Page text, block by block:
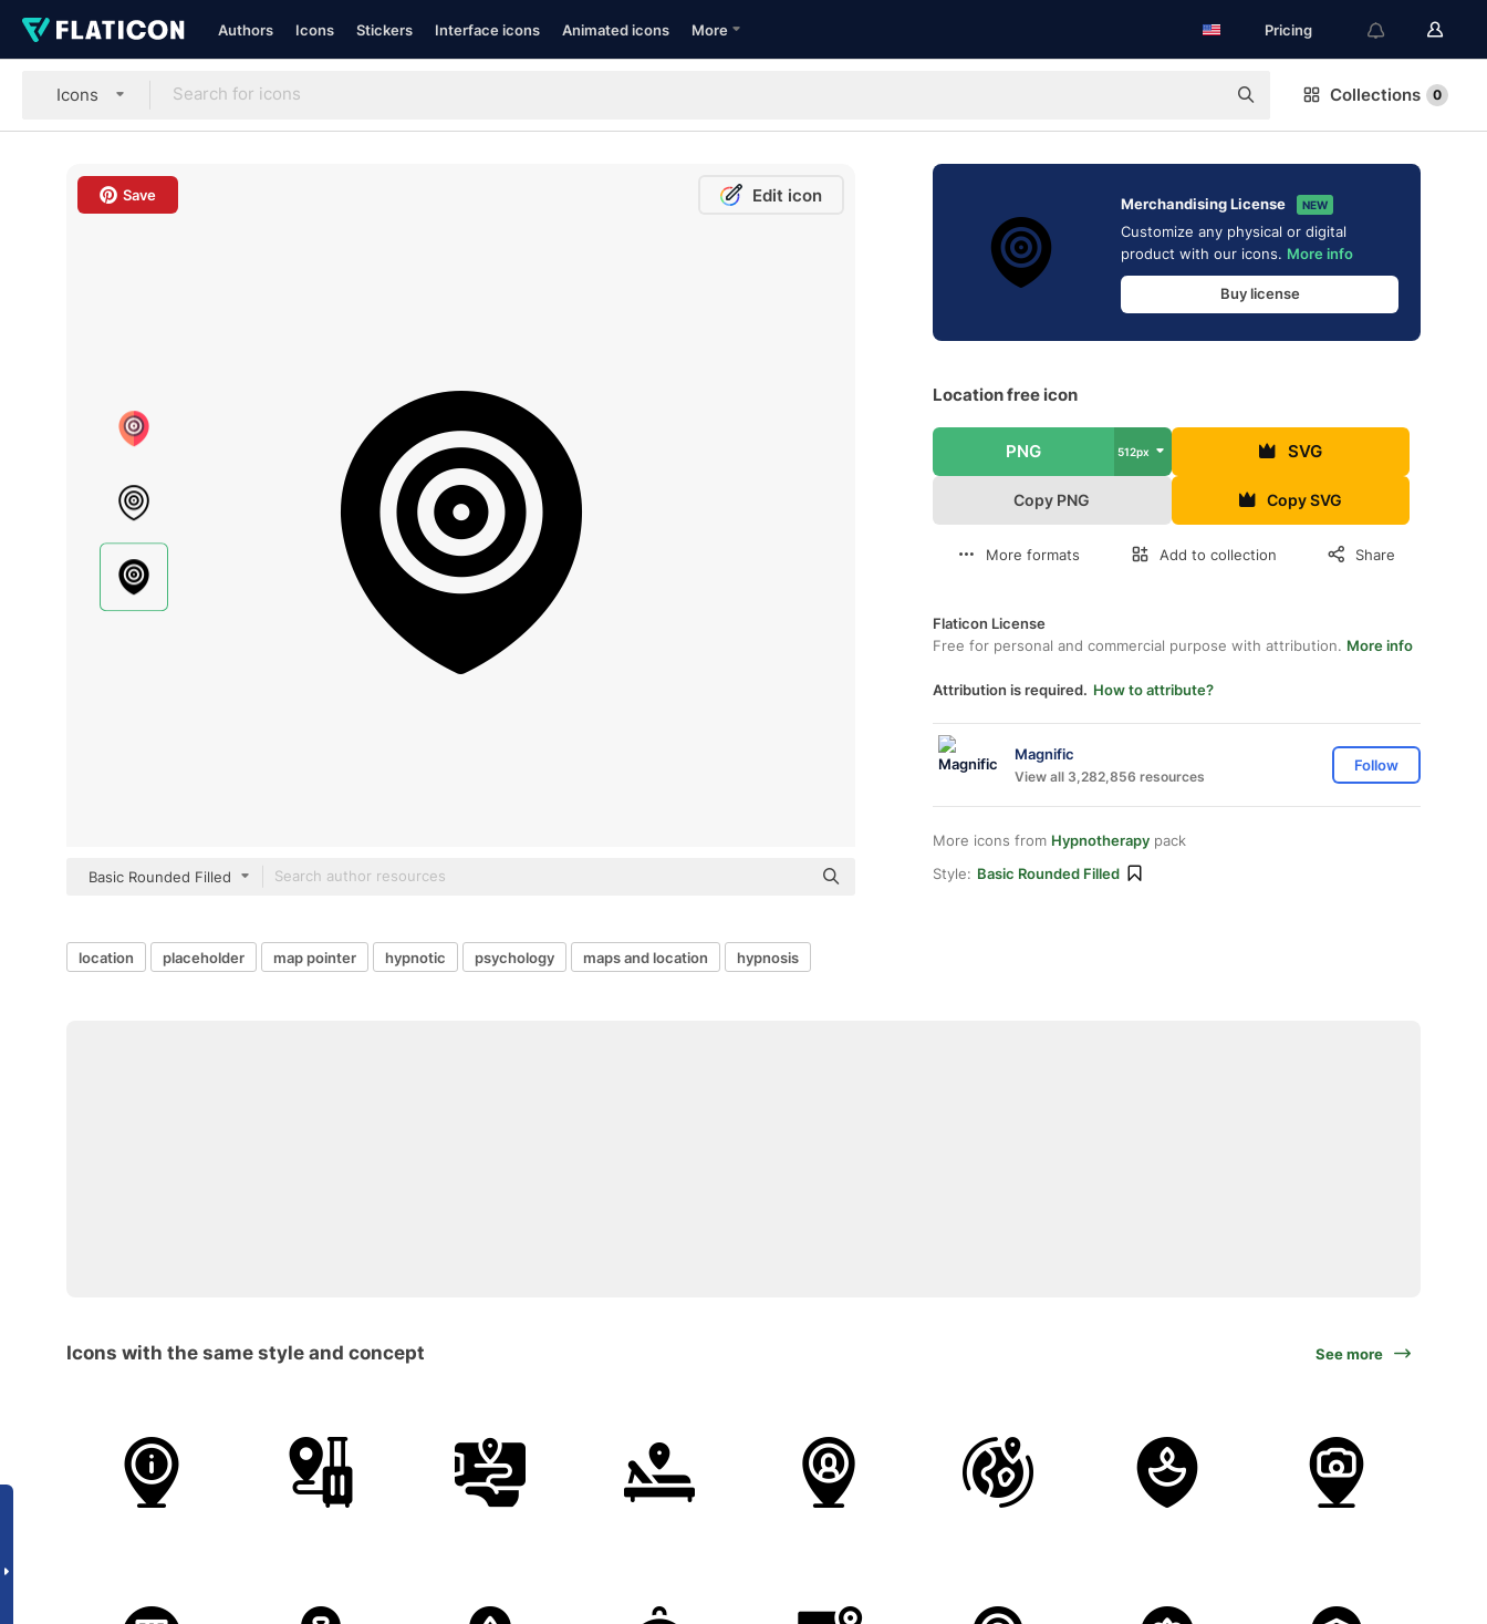
Authors Icons Stickers Interface icons Animated icons More Pricing
Icons Collections 0
Save Edit icon
Basic Rounded Filled
Merchandising License NEW
Customize any physical or digital
product with our icons. More info
Buy license
Location free icon
PNG 512px SVG
Copy PNG Copy SVG
More formats Add to collection Share
Flaticon License
Free for personal and commercial purpose with attribution. More info
Attribution is required. How to attribute?
Magnific
View all 3,282,856 resources
Follow
More icons from Hypnotherapy pack
Style: Basic Rounded Filled
location placeholder map pointer hypnotic psychology maps and location hypnosis
Icons with the same style and concept See more